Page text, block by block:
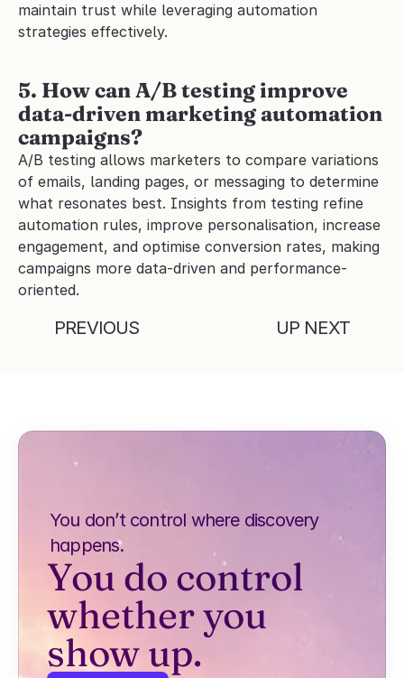
maintain trust while leveraging automation
strategies effectively.
5. How can A/B testing improve
data-driven marketing automation
campaigns?
A/B testing allows marketers to compare variations
of emails, landing pages, or messaging to determine
what resonates best. Insights from testing refine
automation rules, improve personalisation, increase
engagement, and optimise conversion rates, making
campaigns more data-driven and performance-
oriented.
PREVIOUS UP NEXT
You don’t control where discovery
happens.
You do control
whether you
show up.